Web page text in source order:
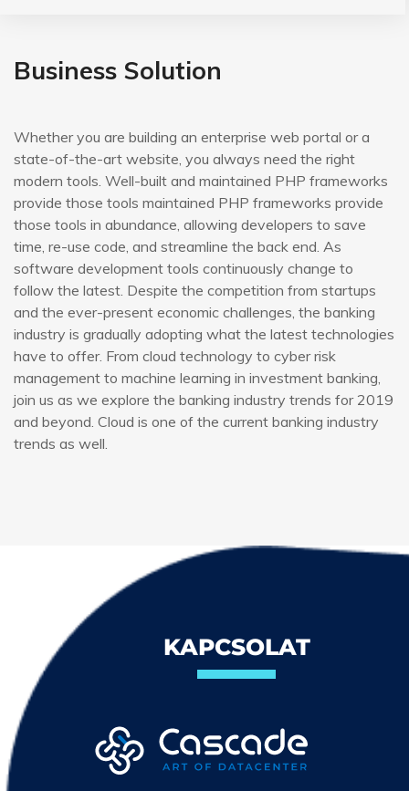
Business Solution
Whether you are building an enterprise web portal or a
state-of-the-art website, you always need the right
modern tools. Well-built and maintained PHP frameworks
provide those tools maintained PHP frameworks provide
those tools in abundance, allowing developers to save
time, re-use code, and streamline the back end. As
software development tools continuously change to
follow the latest. Despite the competition from startups
and the ever-present economic challenges, the banking
industry is gradually adopting what the latest technologies
have to offer. From cloud technology to cyber risk
management to machine learning in investment banking,
join us as we explore the banking industry trends for 2019
and beyond. Cloud is one of the current banking industry
trends as well.
KAPCSOLAT